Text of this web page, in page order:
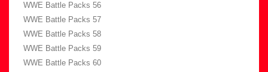
WWE Battle Packs 56
WWE Battle Packs 57
WWE Battle Packs 58
WWE Battle Packs 59
WWE Battle Packs 60